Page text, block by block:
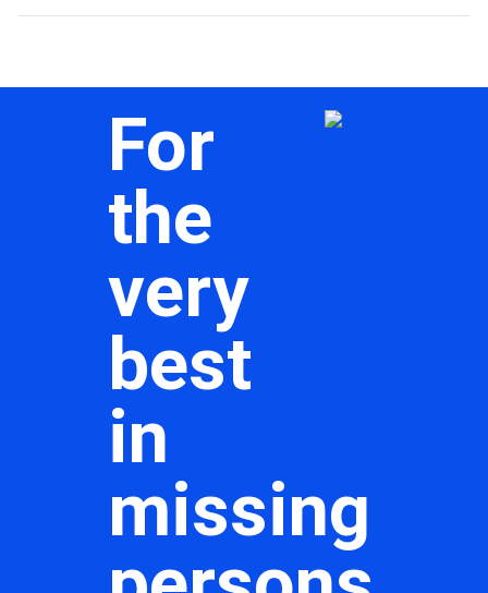
For
the
very
best
in
missing